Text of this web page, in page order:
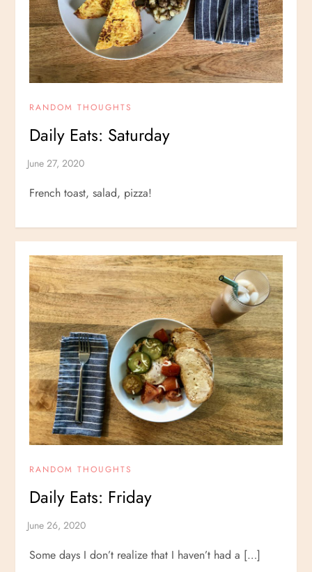
RANDOM THOUGHTS
Daily Eats: Saturday
French toast, salad, pizza!
RANDOM THOUGHTS
Daily Eats: Friday
Some days I don’t realize that I haven’t had a […]